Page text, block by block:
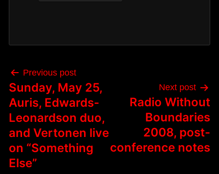
Post
navigation
Previous post
Sunday, May 25,
Auris, Edwards-
Leonardson duo,
and Vertonen live
on “Something
Else”
Next post
Radio Without
Boundaries
2008, post-
conference notes